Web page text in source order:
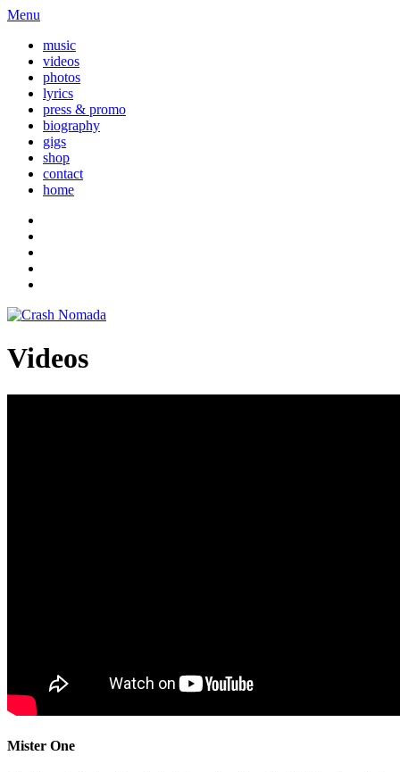
Menu
music
videos
photos
lyrics
press & promo
biography
gigs
shop
contact
home
Videos
Mister One